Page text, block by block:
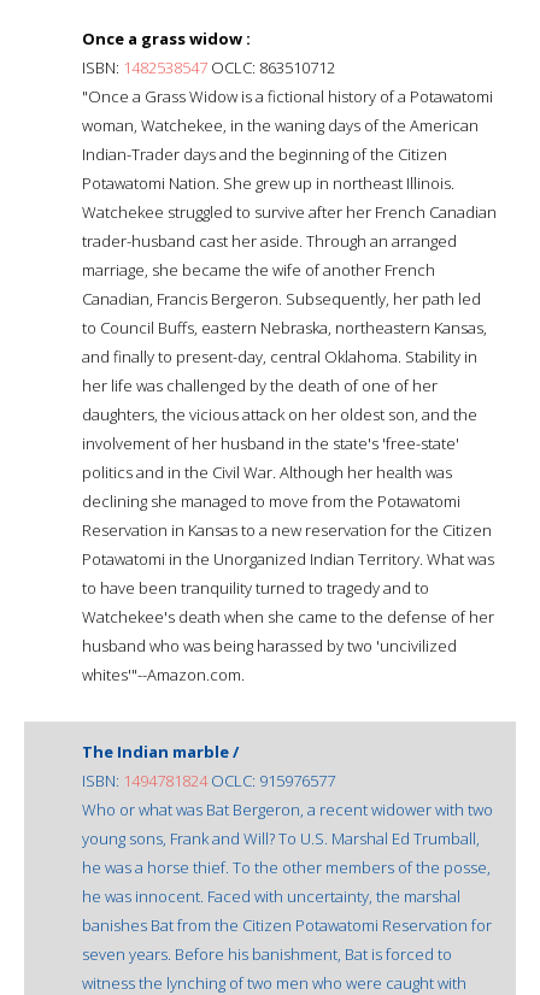
Once a grass widow :
ISBN: 1482538547 OCLC: 863510712
"Once a Grass Widow is a fictional history of a Potawatomi
woman, Watchekee, in the waning days of the American
Indian-Trader days and the beginning of the Citizen
Potawatomi Nation. She grew up in northeast Illinois.
Watchekee struggled to survive after her French Canadian
trader-husband cast her aside. Through an arranged
marriage, she became the wife of another French
Canadian, Francis Bergeron. Subsequently, her path led
to Council Buffs, eastern Nebraska, northeastern Kansas,
and finally to present-day, central Oklahoma. Stability in
her life was challenged by the death of one of her
daughters, the vicious attack on her oldest son, and the
involvement of her husband in the state's 'free-state'
politics and in the Civil War. Although her health was
declining she managed to move from the Potawatomi
Reservation in Kansas to a new reservation for the Citizen
Potawatomi in the Unorganized Indian Territory. What was
to have been tranquility turned to tragedy and to
Watchekee's death when she came to the defense of her
husband who was being harassed by two 'uncivilized
whites'"--Amazon.com.
The Indian marble /
ISBN: 1494781824OCLC: 915976577
Who or what was Bat Bergeron, a recent widower with two
young sons, Frank and Will? To U.S. Marshal Ed Trumball,
he was a horse thief. To the other members of the posse,
he was innocent. Faced with uncertainty, the marshal
banishes Bat from the Citizen Potawatomi Reservation for
seven years. Before his banishment, Bat is forced to
witness the lynching of two men who were caught with